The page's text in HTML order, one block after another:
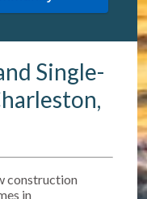
Single-
construction
in